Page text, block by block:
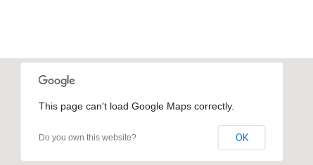
This page can't load Google Maps correctly.
Do you own this website? OK